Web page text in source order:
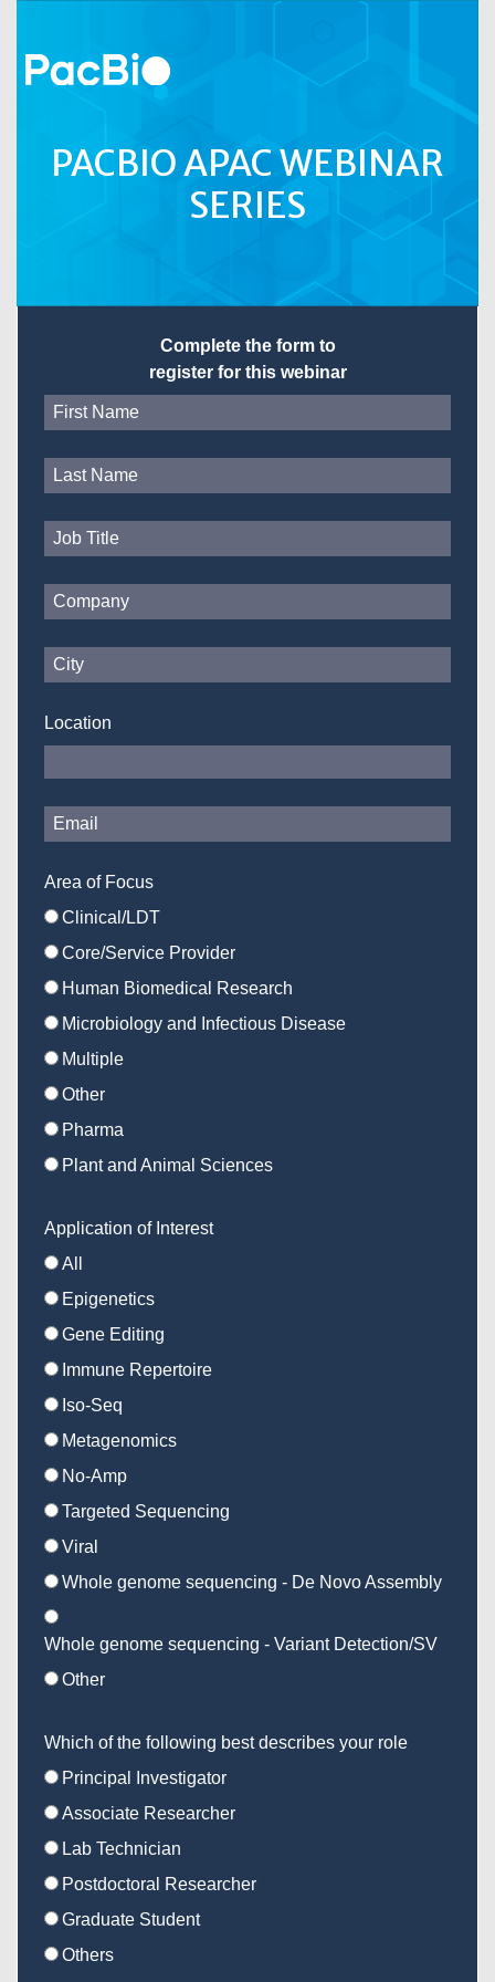
PACBIO APAC WEBINAR
SERIES
Complete the form to
register for this webinar
Location
Area of Focus
Clinical/LDT
Core/Service Provider
Human Biomedical Research
Microbiology and Infectious Disease
Multiple
Other
Pharma
Plant and Animal Sciences
Application of Interest
All
Epigenetics
Gene Editing
Immune Repertoire
Iso-Seq
Metagenomics
No-Amp
Targeted Sequencing
Viral
Whole genome sequencing - De Novo Assembly
Whole genome sequencing - Variant Detection/SV
Other
Which of the following best describes your role
Principal Investigator
Associate Researcher
Lab Technician
Postdoctoral Researcher
Graduate Student
Others